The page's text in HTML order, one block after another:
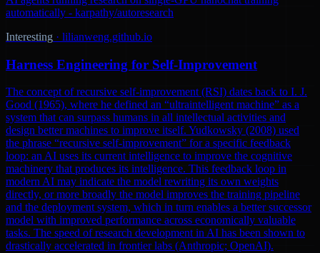
automatically - karpathy/autoresearch
Interesting · lilianweng.github.io
Harness Engineering for Self-Improvement
The concept of recursive self-improvement (RSI) dates back to I. J.
Good (1965), where he defined an “ultraintelligent machine” as a
system that can surpass humans in all intellectual activities and
design better machines to improve itself. Yudkowsky (2008) used
the phrase “recursive self-improvement” for a specific feedback
loop: an AI uses its current intelligence to improve the cognitive
machinery that produces its intelligence. This feedback loop in
modern AI may indicate the model rewriting its own weights
directly, or more broadly the model improves the training pipeline
and the deployment system, which in turn enables a better successor
model with improved performance across economically valuable
tasks. The speed of research development in AI has been shown to
drastically accelerated in frontier labs (Anthropic; OpenAI).